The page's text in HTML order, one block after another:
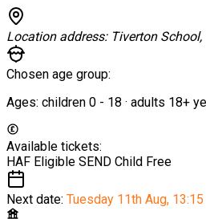
Location address: Tiverton School,
Chosen age group:
Ages: children 0 - 18 · adults 18+
Available tickets:
HAF Eligible SEND Child Free
Next date: Tuesday 11th Aug,